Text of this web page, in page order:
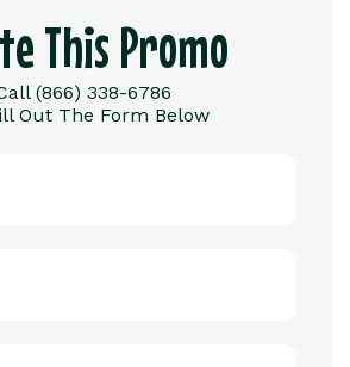
This Promo
(866) 338-6786
Out The Form Below